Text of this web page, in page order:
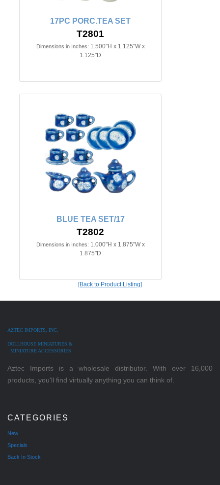
17PC PORC.TEA SET
T2801
Dimensions in Inches: 1.500"H x 1.125"W x
1.125"D
BLUE TEA SET/17
T2802
Dimensions in Inches: 1.000"H x 1.875"W x
1.875"D
[Back to Product Listing]
AZTEC IMPORTS, INC.
DOLLHOUSE MINIATURES &
MINIATURE ACCESSORIES
Aztec Imports is a wholesale distributor. With over 16,000
products, you'll find virtually anything you can think of.
CATEGORIES
New
Specials
Back In Stock